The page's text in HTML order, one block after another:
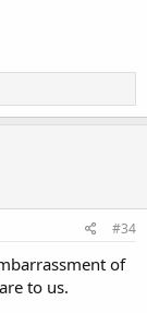
#34
of
to us.